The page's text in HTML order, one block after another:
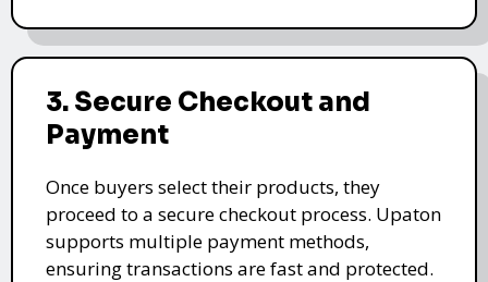
3. Secure Checkout and
Payment
Once buyers select their products, they
proceed to a secure checkout process. Upaton
supports multiple payment methods,
ensuring transactions are fast and protected.